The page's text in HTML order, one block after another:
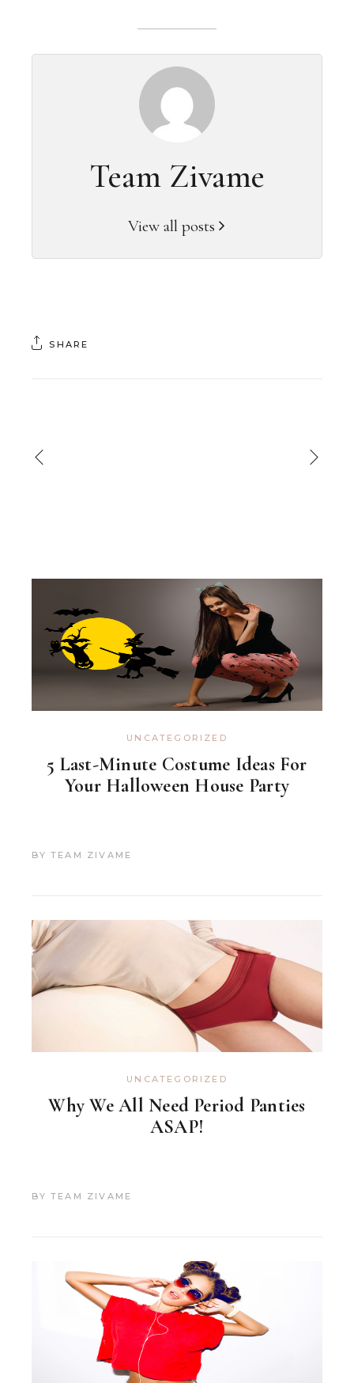
Team Zivame
View all posts
SHARE
UNCATEGORIZED
5 Last-Minute Costume Ideas For
Your Halloween House Party
BY TEAM ZIVAME
UNCATEGORIZED
Why We All Need Period Panties
ASAP!
BY TEAM ZIVAME